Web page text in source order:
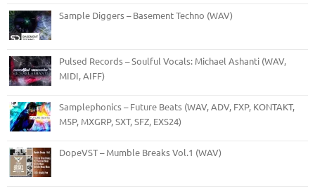
Sample Diggers – Basement Techno (WAV)
Pulsed Records – Soulful Vocals: Michael Ashanti (WAV,
MIDI, AIFF)
Samplephonics – Future Beats (WAV, ADV, FXP, KONTAKT,
M5P, MXGRP, SXT, SFZ, EXS24)
DopeVST – Mumble Breaks Vol.1 (WAV)